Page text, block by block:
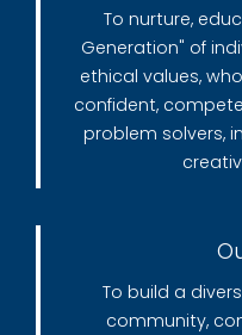
To nurture,
Generation" of
ethical values,
confident,
problem solvers,
To build a
community,